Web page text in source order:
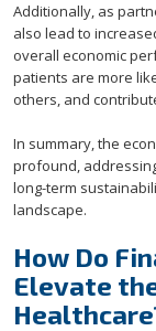
Additionally, as
also lead to
overall economic
patients are more
others, and
In summary, the
profound,
long-term
landscape.
How Do
Elevate